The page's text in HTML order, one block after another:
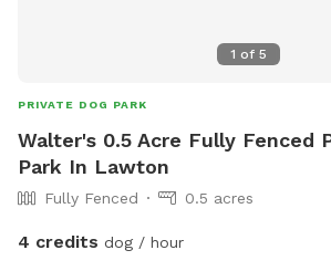
1 of 5
PRIVATE DOG PARK
Walter's 0.5 Acre Fully Fenced
Park In Lawton
Fully Fenced 0.5 acres
4 credits dog / hour